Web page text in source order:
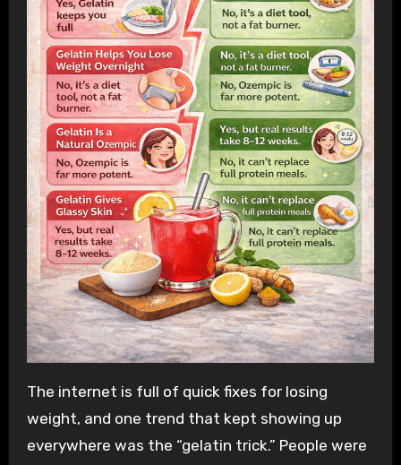
The internet is full of quick fixes for losing
weight, and one trend that kept showing up
everywhere was the “gelatin trick.” People were